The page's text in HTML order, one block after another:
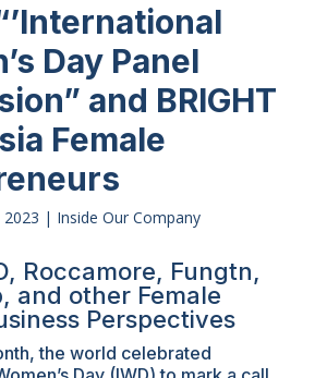
Day Panel
and BRIGHT
Female
2023 | Inside Our Company
Roccamore, Fungtn,
and other Female
Perspectives
the world celebrated